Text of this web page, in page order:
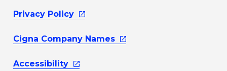
Privacy Policy
Cigna Company Names
Accessibility